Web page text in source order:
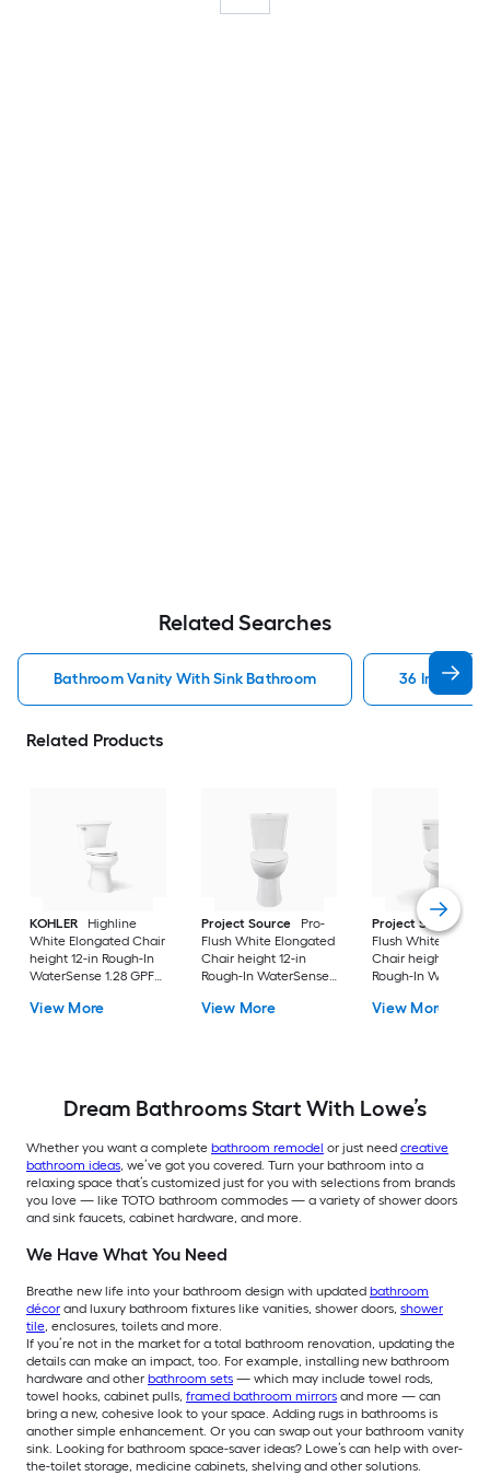
Related Searches
Bathroom Vanity With Sink Bathroom 36 In
Related Products
KOHLER
Highline
White Elongated Chair
height 12-in Rough-In
WaterSense 1.28 GPF
Toilet
View More
Project Source
Pro-
Flush White Elongated
Chair height 12-in
Rough-In WaterSense
piece Toilet
View More
Project Source
Flush White
Chair height 12-in
Rough-In
View More
Dream Bathrooms Start With Lowe’s
Whether you want a complete bathroom remodel or just need creative
bathroom ideas, we’ve got you covered. Turn your bathroom into a
relaxing space that’s customized just for you with selections from brands
you love — like TOTO bathroom commodes — a variety of shower doors
and sink faucets, cabinet hardware, and more.
We Have What You Need
Breathe new life into your bathroom design with updated bathroom
décor and luxury bathroom fixtures like vanities, shower doors, shower
tile, enclosures, toilets and more.
If you’re not in the market for a total bathroom renovation, updating the
details can make an impact, too. For example, installing new bathroom
hardware and other bathroom sets — which may include towel rods,
towel hooks, cabinet pulls, framed bathroom mirrors and more — can
bring a new, cohesive look to your space. Adding rugs in bathrooms is
another simple enhancement. Or you can swap out your bathroom vanity
sink. Looking for bathroom space-saver ideas? Lowe’s can help with over-
the-toilet storage, medicine cabinets, shelving and other solutions.